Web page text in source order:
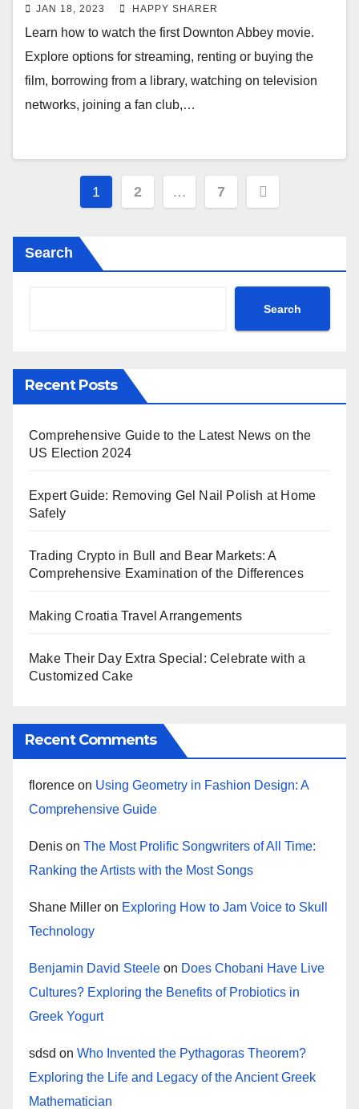
JAN 18, 2023 HAPPY SHARER
Learn how to watch the first Downton Abbey movie.
Explore options for streaming, renting or buying the
film, borrowing from a library, watching on television
networks, joining a fan club,…
Posts
1 2 … 7
Search
Search
Recent Posts
Comprehensive Guide to the Latest News on the
US Election 2024
Expert Guide: Removing Gel Nail Polish at Home
Safely
Trading Crypto in Bull and Bear Markets: A
Comprehensive Examination of the Differences
Making Croatia Travel Arrangements
Make Their Day Extra Special: Celebrate with a
Customized Cake
Recent Comments
florence on Using Geometry in Fashion Design: A
Comprehensive Guide
Denis on The Most Prolific Songwriters of All Time:
Ranking the Artists with the Most Songs
Shane Miller on Exploring How to Jam Voice to Skull
Technology
Benjamin David Steele on Does Chobani Have Live
Cultures? Exploring the Benefits of Probiotics in
Greek Yogurt
sdsd on Who Invented the Pythagoras Theorem?
Exploring the Life and Legacy of the Ancient Greek
Mathematician